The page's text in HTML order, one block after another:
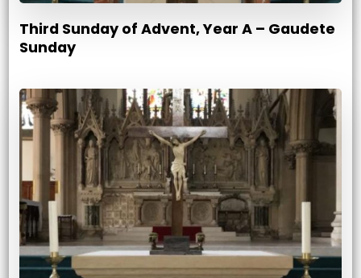
Third Sunday of Advent, Year A – Gaudete
Sunday